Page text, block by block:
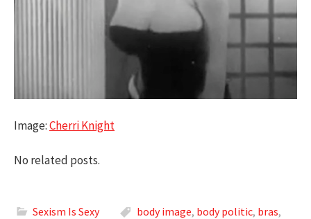
Image:Cherri Knight
No related posts.
Sexism Is Sexy body image, body politic, bras,